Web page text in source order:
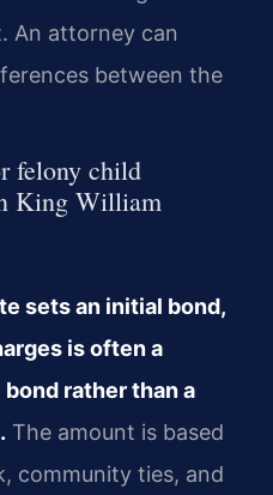
An attorney can
between the
felony child
King William
sets an initial bond,
is often a
rather than a
The amount is based
community ties, and